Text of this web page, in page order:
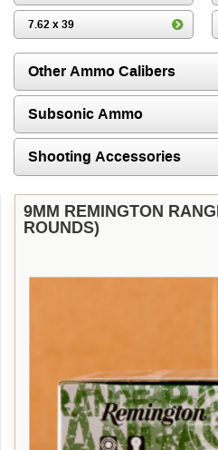
7.62 x 39
Other Ammo Calibers
Subsonic Ammo
Shooting Accessories
9MM REMINGTON
ROUNDS)